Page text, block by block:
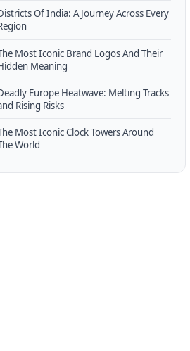
Of India: A Journey Across Every
Most Iconic Brand Logos And Their
Meaning
Europe Heatwave: Melting Tracks
Rising Risks
Most Iconic Clock Towers Around
World